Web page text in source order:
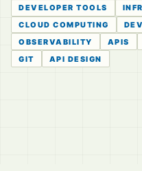
DEVELOPER TOOLS
CLOUD COMPUTING
OBSERVABILITY
APIS
GIT
API DESIGN